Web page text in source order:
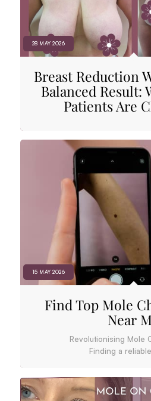
Breast Reduction
Balanced Result:
Patients Are
28 MAY 2026
Find Top Mole
Near
Revolutionising Mole
Finding a
15 MAY 2026